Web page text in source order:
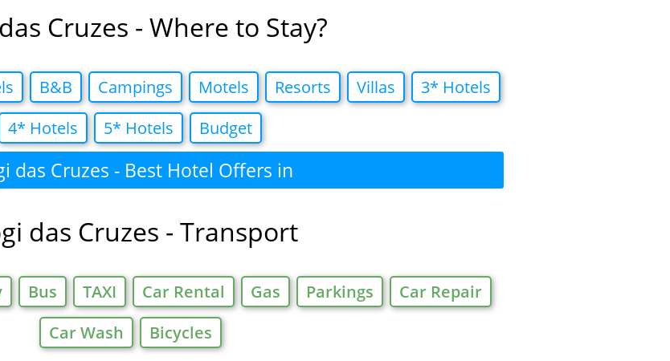
Cruzes - Where to Stay?
B&B Campings Motels Resorts Villas
3* Hotels
4* Hotels
5* Hotels Budget
das Cruzes - Best Hotel Offers in
das Cruzes - Transport
Bus TAXI Car Rental Gas Parkings
Car Repair
Car Wash
Bicycles